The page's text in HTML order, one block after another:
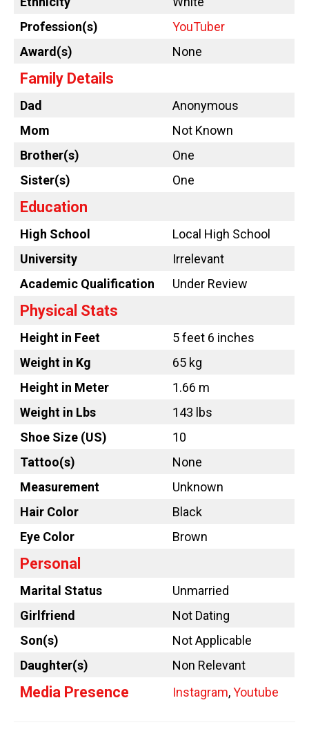
Profession(s)
YouTuber
Award(s)
None
Family Details
Dad
Anonymous
Mom
Not Known
Brother(s)
One
Sister(s)
One
Education
High School
Local High School
University
Irrelevant
Academic Qualification
Under Review
Physical Stats
Height in Feet
5 feet 6 inches
Weight in Kg
65 kg
Height in Meter
1.66 m
Weight in Lbs
143 lbs
Shoe Size (US)
10
Tattoo(s)
None
Measurement
Unknown
Hair Color
Black
Eye Color
Brown
Personal
Marital Status
Unmarried
Girlfriend
Not Dating
Son(s)
Not Applicable
Daughter(s)
Non Relevant
Media Presence Instagram,Youtube